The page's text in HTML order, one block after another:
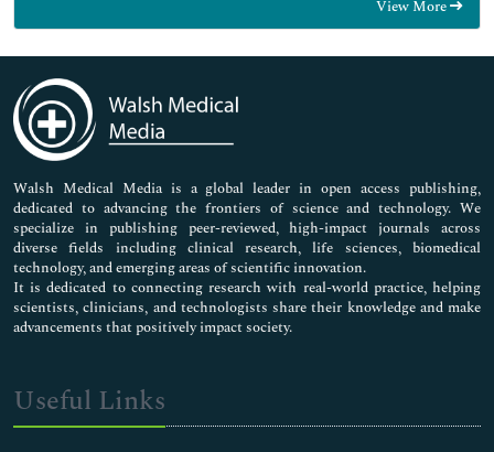
Immunology & Microbiology
Medical Sciences
Neuroscience & Psychology
Nursing & Health Care
Pharmaceutical Sciences
View More
Walsh Medical Media is a global leader in open access publishing,
dedicated to advancing the frontiers of science and technology. We
specialize in publishing peer-reviewed, high-impact journals across
diverse fields including clinical research, life sciences, biomedical
technology, and emerging areas of scientific innovation.
It is dedicated to connecting research with real-world practice, helping
scientists, clinicians, and technologists share their knowledge and make
advancements that positively impact society.
Useful Links